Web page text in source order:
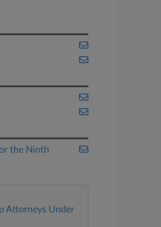
the Ninth
Attorneys Under